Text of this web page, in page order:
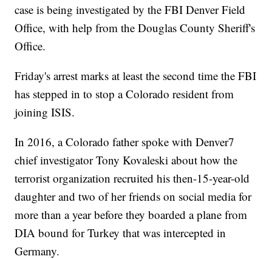
case is being investigated by the FBI Denver Field
Office, with help from the Douglas County Sheriff's
Office.
Friday's arrest marks at least the second time the FBI
has stepped in to stop a Colorado resident from
joining ISIS.
In 2016, a Colorado father spoke with Denver7
chief investigator Tony Kovaleski about how the
terrorist organization recruited his then-15-year-old
daughter and two of her friends on social media for
more than a year before they boarded a plane from
DIA bound for Turkey that was intercepted in
Germany.